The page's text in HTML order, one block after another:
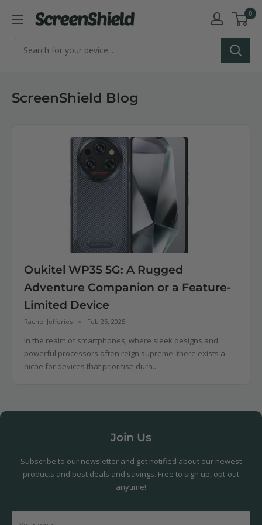
ScreenShield 0
ScreenShield Blog
Oukitel WP35 5G: A Rugged
Adventure Companion or a Feature-
Limited Device
Rachel Jefferies Feb 25, 2025
In the realm of smartphones, where sleek designs and
powerful processors often reign supreme, there exists a
niche for devices that prioritise dura...
Join Us
Subscribe to our newsletter and get notified about our newest
products and best deals and savings. Free to sign up, opt-out
anytime!